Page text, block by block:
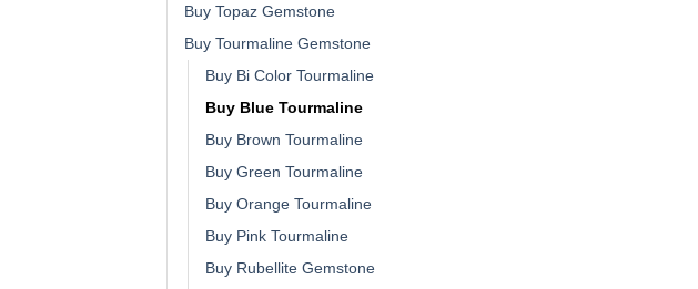
Buy Topaz Gemstone
Buy Tourmaline Gemstone
Buy Bi Color Tourmaline
Buy Blue Tourmaline
Buy Brown Tourmaline
Buy Green Tourmaline
Buy Orange Tourmaline
Buy Pink Tourmaline
Buy Rubellite Gemstone